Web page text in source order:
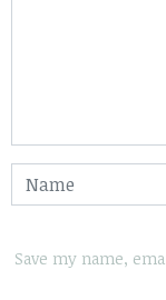
Save my name,